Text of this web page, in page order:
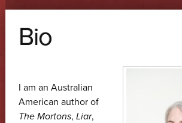
Skip to content
Bio
I am an Australian
American author of
The Mortons, Liar,